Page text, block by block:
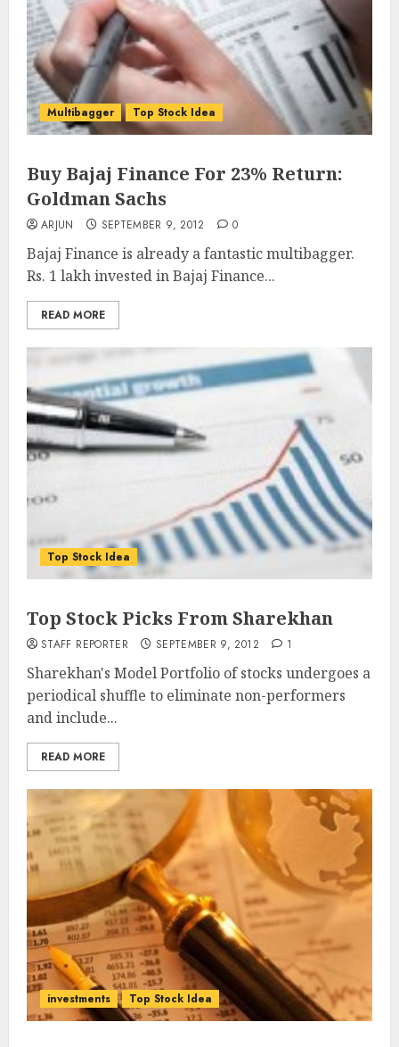
Multibagger Top Stock Idea
Buy Bajaj Finance For 23% Return:
Goldman Sachs
ARJUN SEPTEMBER 9, 2012 0
Bajaj Finance is already a fantastic multibagger.
Rs. 1 lakh invested in Bajaj Finance...
READ MORE
Top Stock Idea
Top Stock Picks From Sharekhan
STAFF REPORTER SEPTEMBER 9, 2012 1
Sharekhan's Model Portfolio of stocks undergoes a
periodical shuffle to eliminate non-performers
and include...
READ MORE
investments Top Stock Idea